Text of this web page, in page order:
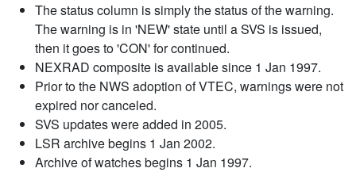
The status column is simply the status of the warning.
The warning is in 'NEW' state until a SVS is issued,
then it goes to 'CON' for continued.
NEXRAD composite is available since 1 Jan 1997.
Prior to the NWS adoption of VTEC, warnings were not
expired nor canceled.
SVS updates were added in 2005.
LSR archive begins 1 Jan 2002.
Archive of watches begins 1 Jan 1997.